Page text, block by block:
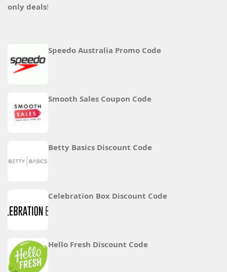
only deals!
Speedo Australia Promo Code
Smooth Sales Coupon Code
Betty Basics Discount Code
Celebration Box Discount Code
Hello Fresh Discount Code